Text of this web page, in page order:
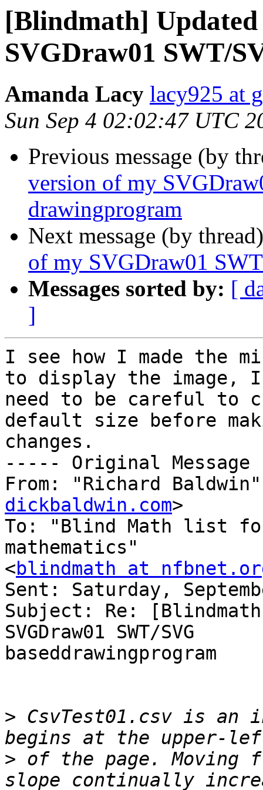
[Blindmath]
SVGDraw01 SWT/
Amanda Lacy lacy925 at
Sun Sep 4 02:02:47 UTC
Previous message (by
version of my
drawingprogram
Next message (by
of my SVGDraw01
Messages sorted by: [
]
I see how I made the
to display the image,
need to be careful to
default size before
changes.
----- Original
From: "Richard
dickbaldwin.com>
To: "Blind Math list
mathematics"
<blindmath at
Sent: Saturday,
Subject: Re:
SVGDraw01 SWT/SVG
baseddrawingprogram
> CsvTest01.csv is an
> of the page.